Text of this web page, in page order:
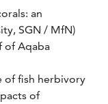
an
SGN / MfN)
of Aqaba
of fish herbivory
of